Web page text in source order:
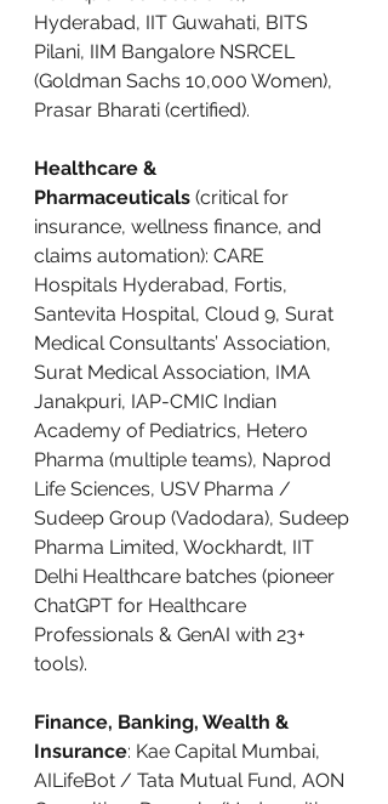
Hyderabad, IIT Guwahati, BITS
Pilani, IIM Bangalore NSRCEL
(Goldman Sachs 10,000 Women),
Prasar Bharati (certified).
Healthcare &
Pharmaceuticals (critical for
insurance, wellness finance, and
claims automation): CARE
Hospitals Hyderabad, Fortis,
Santevita Hospital, Cloud 9, Surat
Medical Consultants’ Association,
Surat Medical Association, IMA
Janakpuri, IAP-CMIC Indian
Academy of Pediatrics, Hetero
Pharma (multiple teams), Naprod
Life Sciences, USV Pharma /
Sudeep Group (Vadodara), Sudeep
Pharma Limited, Wockhardt, IIT
Delhi Healthcare batches (pioneer
ChatGPT for Healthcare
Professionals & GenAI with 23+
tools).
Finance, Banking, Wealth &
Insurance: Kae Capital Mumbai,
AILifeBot / Tata Mutual Fund, AON